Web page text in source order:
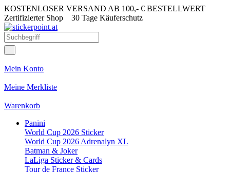
KOSTENLOSER VERSAND AB 100,- € BESTELLWERT
Zertifizierter Shop 30 Tage Käuferschutz
Mein Konto
Meine Merkliste
Warenkorb
Panini
World Cup 2026 Sticker
World Cup 2026 Adrenalyn XL
Batman & Joker
LaLiga Sticker & Cards
Tour de France Sticker